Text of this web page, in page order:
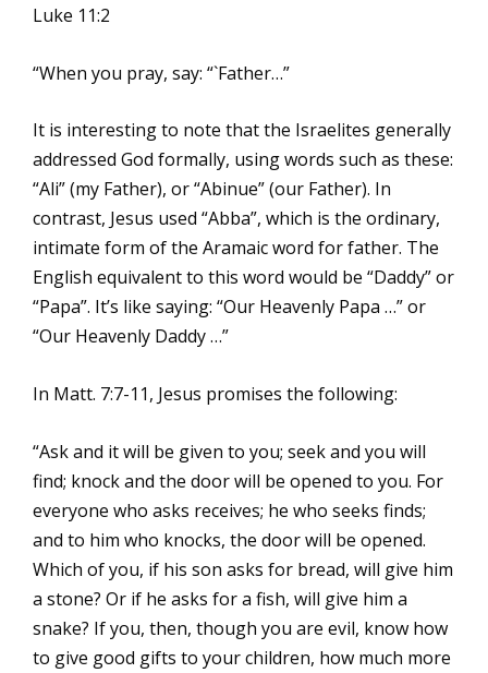
Luke 11:2
“When you pray, say: “`Father…”
It is interesting to note that the Israelites generally
addressed God formally, using words such as these:
“Ali” (my Father), or “Abinue” (our Father). In
contrast, Jesus used “Abba”, which is the ordinary,
intimate form of the Aramaic word for father. The
English equivalent to this word would be “Daddy” or
“Papa”. It’s like saying: “Our Heavenly Papa …” or
“Our Heavenly Daddy …”
In Matt. 7:7-11, Jesus promises the following:
“Ask and it will be given to you; seek and you will
find; knock and the door will be opened to you. For
everyone who asks receives; he who seeks finds;
and to him who knocks, the door will be opened.
Which of you, if his son asks for bread, will give him
a stone? Or if he asks for a fish, will give him a
snake? If you, then, though you are evil, know how
to give good gifts to your children, how much more